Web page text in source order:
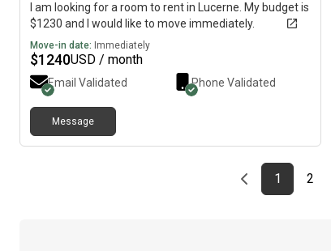
I am looking for a room to rent in Lucerne. My budget is
$1230 and I would like to move immediately.
Move-in date: Immediately
$1240USD / month
Email Validated Phone Validated
Message
Previous page
page
1First page
page
2